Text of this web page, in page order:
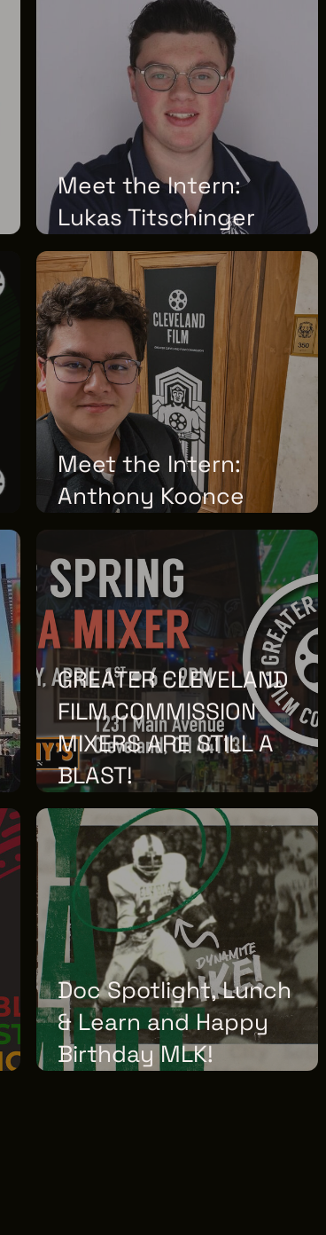
Meet the Intern:
Lukas Titschinger
Meet the Intern:
Anthony Koonce
GREATER CLEVELAND
FILM COMMISSION
MIXERS ARE STILL A
BLAST!
FRIDAY, MARCH 27, 2026
Doc Spotlight, Lunch
& Learn and Happy
Birthday MLK!